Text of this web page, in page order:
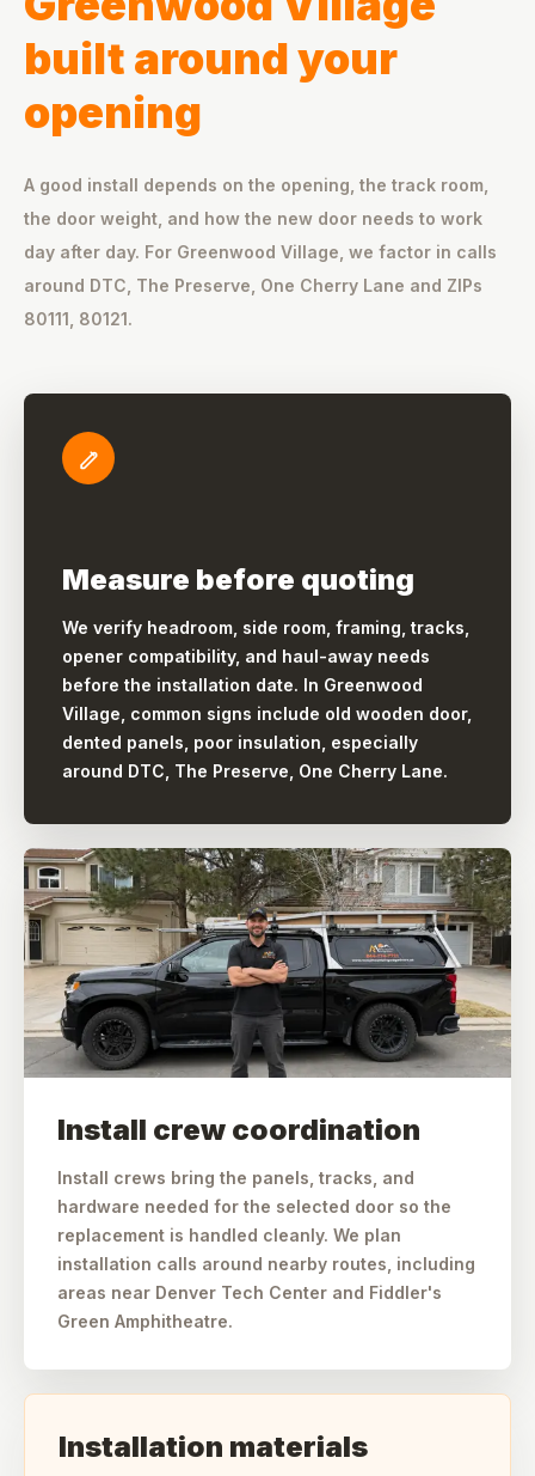
built around your
opening
A good install depends on the opening, the track room,
the door weight, and how the new door needs to work
day after day. For Greenwood Village, we factor in calls
around DTC, The Preserve, One Cherry Lane and ZIPs
80111, 80121.
Measure before quoting
We verify headroom, side room, framing, tracks,
opener compatibility, and haul-away needs
before the installation date. In Greenwood
Village, common signs include old wooden door,
dented panels, poor insulation, especially
around DTC, The Preserve, One Cherry Lane.
Install crew coordination
Install crews bring the panels, tracks, and
hardware needed for the selected door so the
replacement is handled cleanly. We plan
installation calls around nearby routes, including
areas near Denver Tech Center and Fiddler's
Green Amphitheatre.
Installation materials